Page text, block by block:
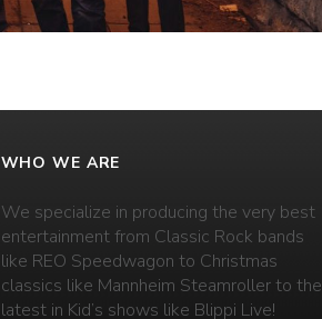
WHO WE ARE
We specialize in producing the very best
entertainment from Classic Rock bands
like REO Speedwagon to Christmas
classics like Mannheim Steamroller to the
latest in Kid’s shows like Blippi Live!